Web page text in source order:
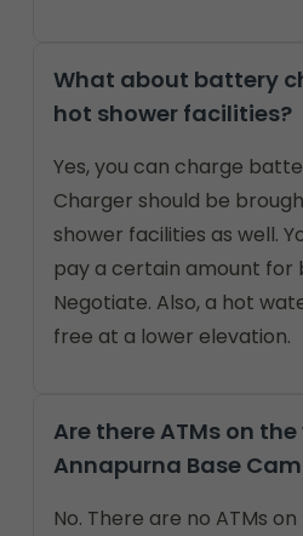
What about battery
hot shower facilities?
Yes, you can charge
Charger should be
shower facilities as well.
pay a certain amount for
Negotiate. Also, a hot
free at a lower elevation.
Are there ATMs on
Annapurna Base
No. There are no ATMs